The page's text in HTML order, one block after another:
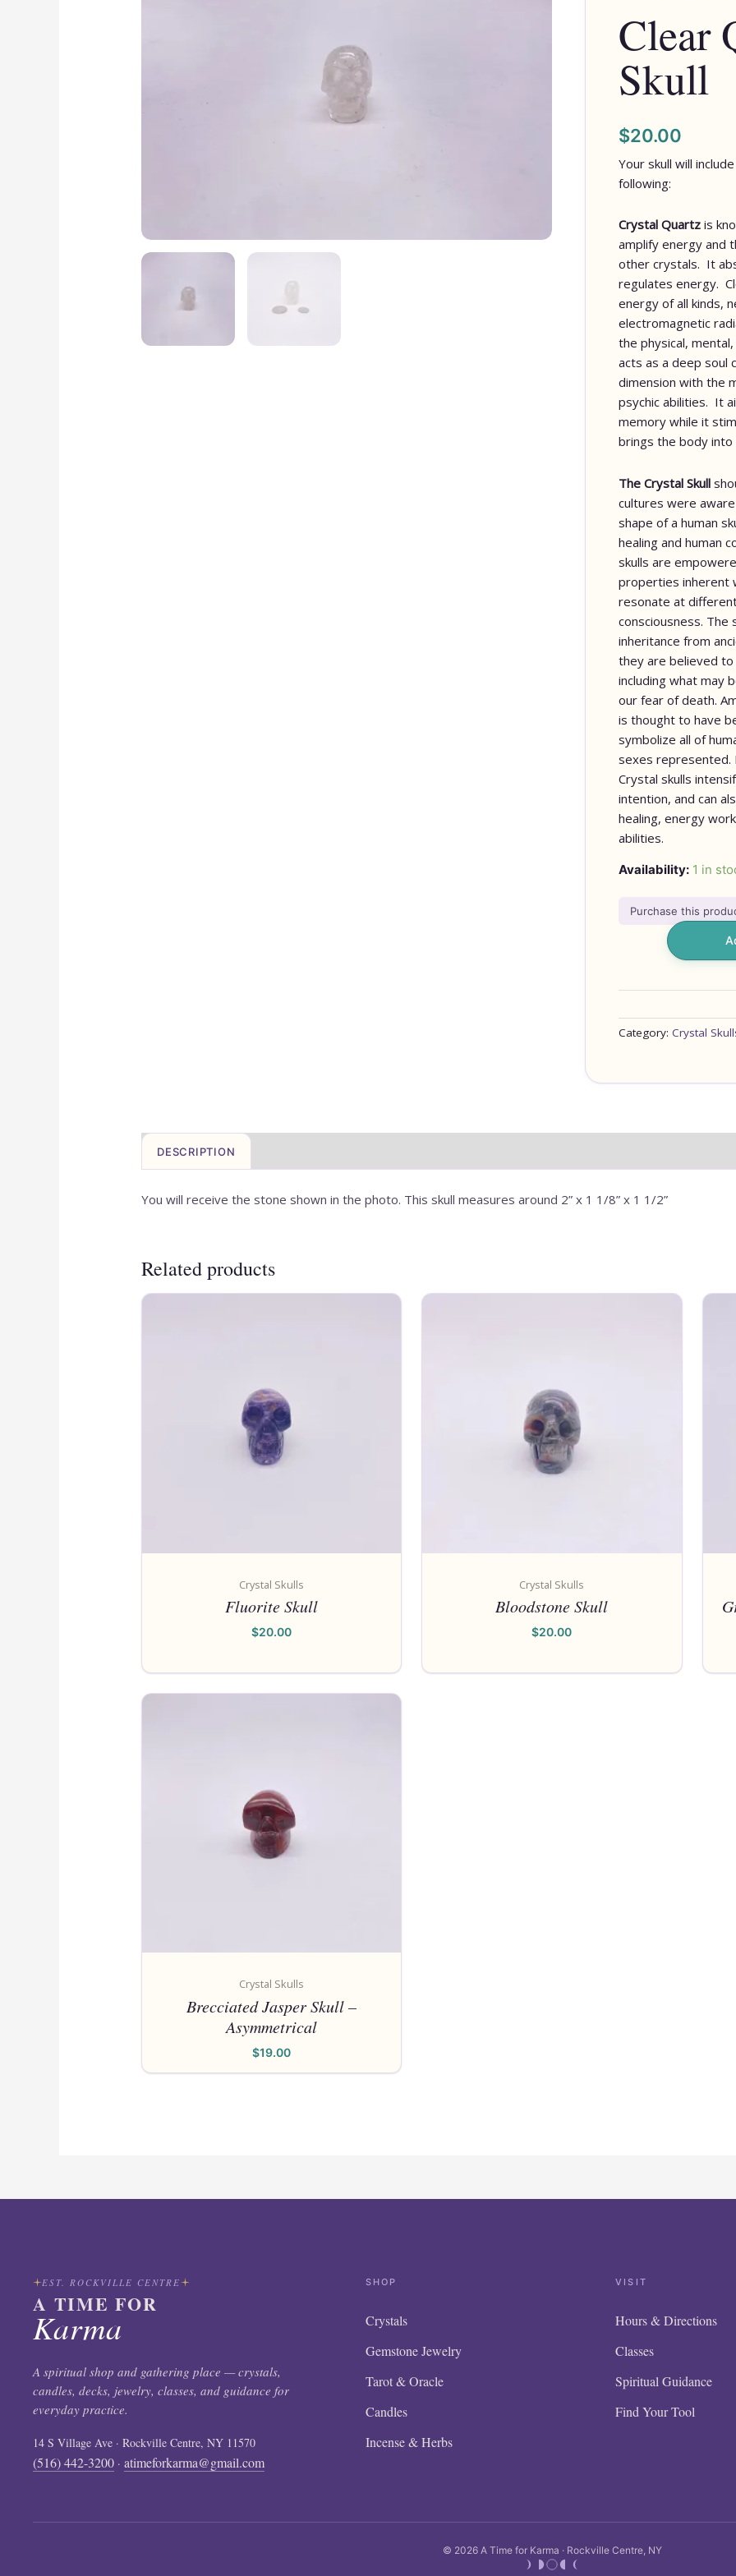
Clear
Skull
$20.00
Your skull will
following:
Crystal Quartz is
amplify energy and
other crystals. It
regulates energy.
energy of all kinds,
electromagnetic
the physical,
acts as a deep soul
dimension with the
psychic abilities. It
memory while it
brings the body into
The Crystal Skull
cultures were
shape of a human
healing and human
skulls are
properties inherent
resonate at
consciousness. The
inheritance from
they are believed to
including what may
our fear of death.
is thought to have
symbolize all of
sexes represented.
Crystal skulls
intention, and can
healing, energy
abilities.
Availability: 1 in
Purchase this
Category: Crystal
DESCRIPTION
You will receive the stone shown in the photo. This skull measures around 2” x 1 1/8” x 1 1/2”
Related products
Crystal Skulls
Fluorite Skull
$20.00
Crystal Skulls
Bloodstone Skull
$20.00
Crystal Skulls
Brecciated Jasper Skull –
Asymmetrical
$19.00
EST. ROCKVILLE CENTRE
A TIME FOR
Karma
A spiritual shop and gathering place — crystals,
candles, decks, jewelry, classes, and guidance for
everyday practice.
14 S Village Ave · Rockville Centre, NY 11570
(516) 442-3200 · atimeforkarma@gmail.com
SHOP
Crystals
Gemstone Jewelry
Tarot & Oracle
Candles
Incense & Herbs
VISIT
Hours & Directions
Classes
Spiritual Guidance
Find Your Tool
© 2026 A Time for Karma · Rockville Centre, NY